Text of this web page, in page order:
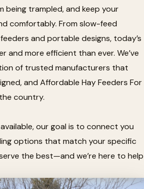
being trampled, and keep your
comfortably. From slow-feed
and portable designs, today’s
and more efficient than ever. We’ve
of trusted manufacturers that
and Affordable Hay Feeders For
country.
our goal is to connect you
options that match your specific
the best—and we’re here to help